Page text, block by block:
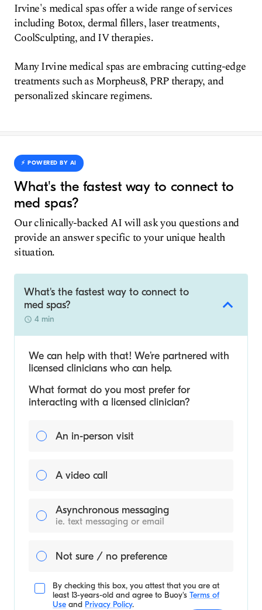
Irvine's medical spas offer a wide range of services
including Botox, dermal fillers, laser treatments,
CoolSculpting, and IV therapies.
Many Irvine medical spas are embracing cutting-edge
treatments such as Morpheus8, PRP therapy, and
personalized skincare regimens.
⚡️ POWERED BY AI
What's the fastest way to connect to
med spas?
Our clinically-backed AI will ask you questions and
provide an answer specific to your unique health
situation.
What's the fastest way to connect to
med spas?
4 min
We can help with that! We’re partnered with
licensed clinicians who can help.
What format do you most prefer for
interacting with a licensed clinician?
An in-person visit
A video call
Asynchronous messaging
ie. text messaging or email
Not sure / no preference
By checking this box, you attest that you are at
least 13-years-old and agree to Buoy's Terms of
Use and Privacy Policy.